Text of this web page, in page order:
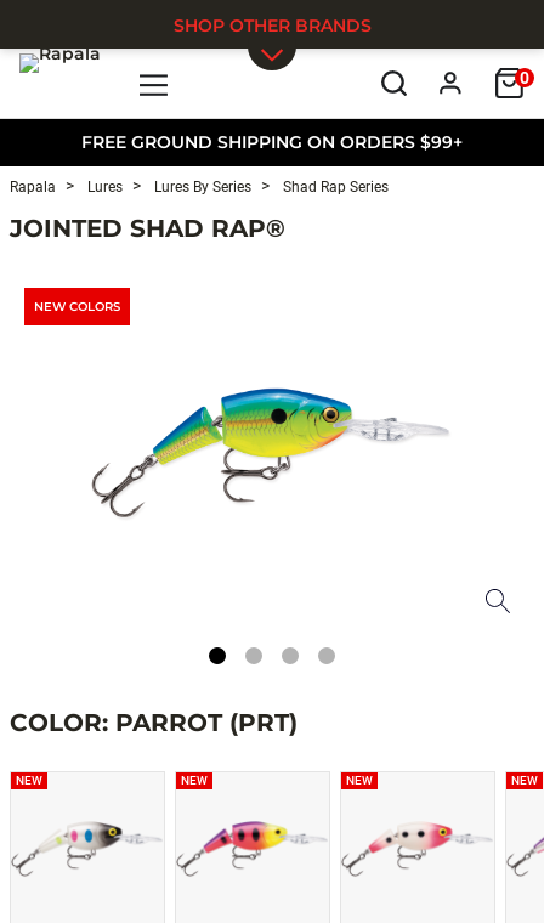
FREE GROUND SHIPPING ON ORDERS $99+
0
SHOP OTHER BRANDS
Rapala Lures Lures By Series Shad Rap Series
JOINTED SHAD RAP®
NEW COLORS
COLOR: PARROT (PRT)
NEW NEW NEW NEW